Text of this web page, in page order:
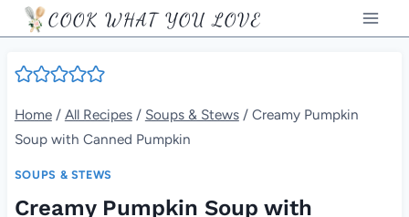
Skip
to
content
COOK WHAT YOU LOVE
Home / All Recipes / Soups & Stews / Creamy Pumpkin
Soup with Canned Pumpkin
SOUPS & STEWS
Creamy Pumpkin Soup with